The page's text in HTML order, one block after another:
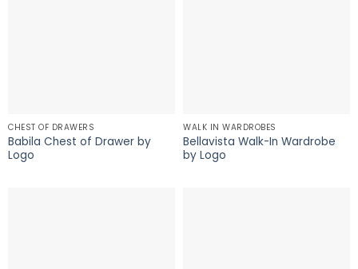
CHEST OF DRAWERS
Babila Chest of Drawer by
Logo
WALK IN WARDROBES
Bellavista Walk-In Wardrobe
by Logo